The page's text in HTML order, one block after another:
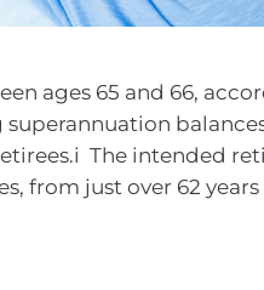
ages 65 and 66,
The intended
from just over 62 years